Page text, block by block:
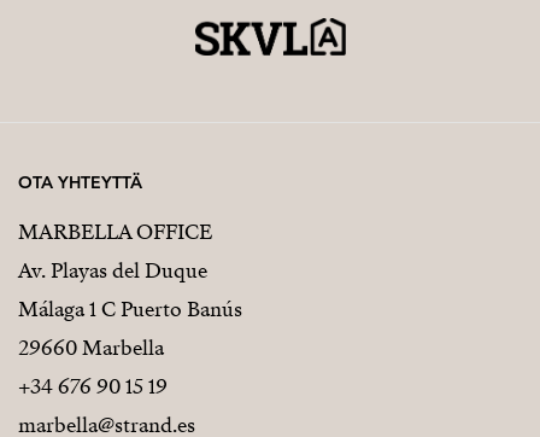
OTA YHTEYTTÄ
MARBELLA OFFICE
Av. Playas del Duque
Málaga 1 C Puerto Banús
29660 Marbella
+34 676 90 15 19
marbella@strand.es